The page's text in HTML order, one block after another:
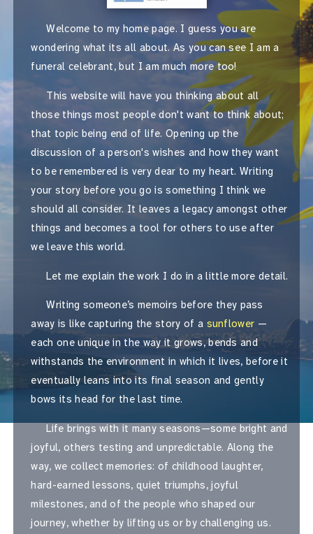
Welcome to my home page. I guess you are
wondering what its all about. As you can see I am a
funeral celebrant, but I am much more too!
This website will have you thinking about all
those things most people don't want to think about;
that topic being end of life. Opening up the
discussion of a person's wishes and how they want
to be remembered is very dear to my heart. Writing
your story before you go is something I think we
should all consider. It leaves a legacy amongst other
things and becomes a tool for others to use after
we leave this world.
Let me explain the work I do in a little more detail.
Writing someone’s memoirs before they pass
away is like capturing the story of a sunflower —
each one unique in the way it grows, bends and
withstands the environment in which it lives, before it
eventually leans into its final season and gently
bows its head for the last time.
Life brings with it many seasons—some bright and
joyful, others testing and unpredictable. Along the
way, we collect memories: of childhood laughter,
hard-earned lessons, quiet triumphs, joyful
milestones, and of the people who shaped our
journey, whether by lifting us or by challenging us.